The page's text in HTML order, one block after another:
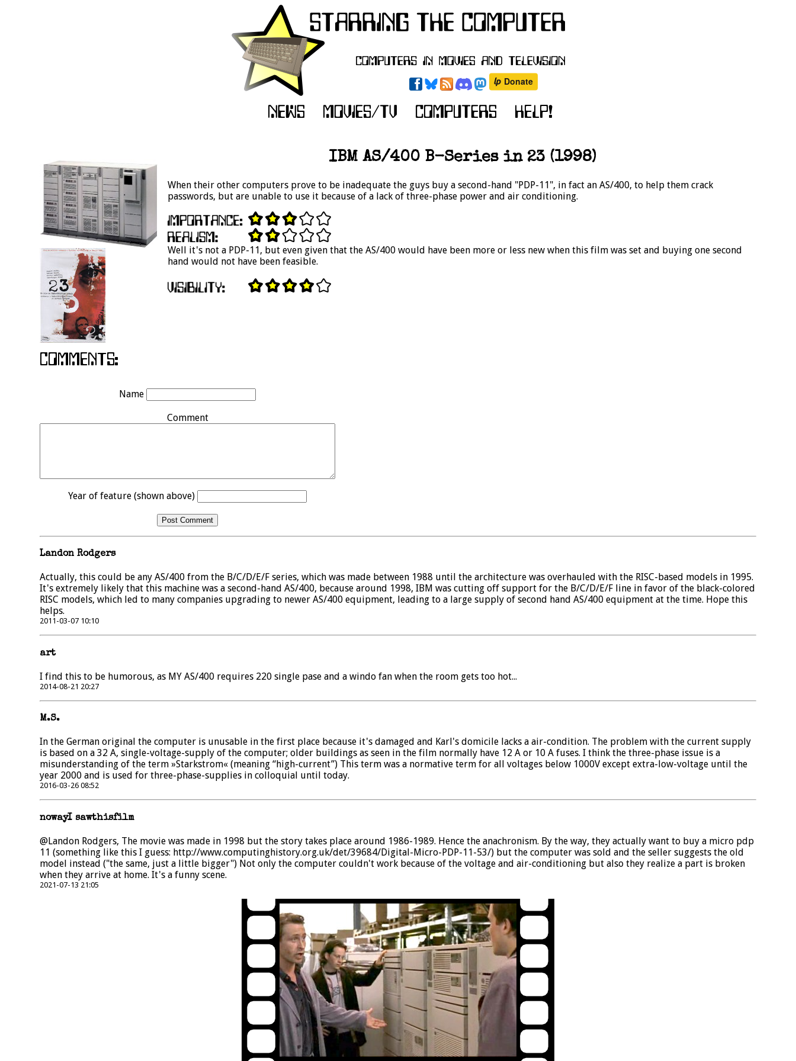
IBM AS/400 B-Series in 23 (1998)
When their other computers prove to be inadequate the guys buy a second-hand "PDP-11", in fact an AS/400, to help them crack
passwords, but are unable to use it because of a lack of three-phase power and air conditioning.
Well it's not a PDP-11, but even given that the AS/400 would have been more or less new when this film was set and buying one second
hand would not have been feasible.
Name
Comment
Year of feature (shown above)
Landon Rodgers
Actually, this could be any AS/400 from the B/C/D/E/F series, which was made between 1988 until the architecture was overhauled with the RISC-based models in 1995.
It's extremely likely that this machine was a second-hand AS/400, because around 1998, IBM was cutting off support for the B/C/D/E/F line in favor of the black-colored
RISC models, which led to many companies upgrading to newer AS/400 equipment, leading to a large supply of second hand AS/400 equipment at the time. Hope this
helps.
2011-03-07 10:10
art
I find this to be humorous, as MY AS/400 requires 220 single pase and a windo fan when the room gets too hot...
2014-08-21 20:27
M.S.
In the German original the computer is unusable in the first place because it's damaged and Karl's domicile lacks a air-condition. The problem with the current supply
is based on a 32 A, single-voltage-supply of the computer; older buildings as seen in the film normally have 12 A or 10 A fuses. I think the three-phase issue is a
misunderstanding of the term »Starkstrom« (meaning “high-current”) This term was a normative term for all voltages below 1000V except extra-low-voltage until the
year 2000 and is used for three-phase-supplies in colloquial until today.
2016-03-26 08:52
nowayI sawthisfilm
@Landon Rodgers, The movie was made in 1998 but the story takes place around 1986-1989. Hence the anachronism. By the way, they actually want to buy a micro pdp
11 (something like this I guess: http://www.computinghistory.org.uk/det/39684/Digital-Micro-PDP-11-53/) but the computer was sold and the seller suggests the old
model instead ("the same, just a little bigger") Not only the computer couldn't work because of the voltage and air-conditioning but also they realize a part is broken
when they arrive at home. It's a funny scene.
2021-07-13 21:05